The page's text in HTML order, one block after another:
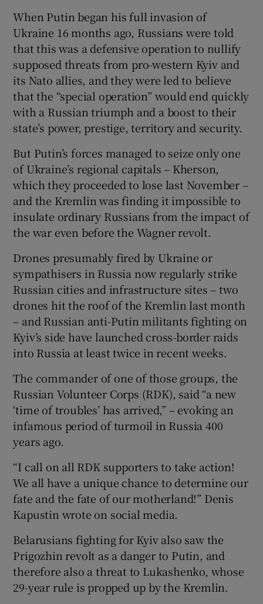
When Putin began his full invasion of
Ukraine 16 months ago, Russians were told
that this was a defensive operation to nullify
supposed threats from pro-western Kyiv and
its Nato allies, and they were led to believe
that the “special operation” would end quickly
with a Russian triumph and a boost to their
state’s power, prestige, territory and security.
But Putin’s forces managed to seize only one
of Ukraine’s regional capitals – Kherson,
which they proceeded to lose last November –
and the Kremlin was finding it impossible to
insulate ordinary Russians from the impact of
the war even before the Wagner revolt.
Drones presumably fired by Ukraine or
sympathisers in Russia now regularly strike
Russian cities and infrastructure sites – two
drones hit the roof of the Kremlin last month
– and Russian anti-Putin militants fighting on
Kyiv’s side have launched cross-border raids
into Russia at least twice in recent weeks.
The commander of one of those groups, the
Russian Volunteer Corps (RDK), said “a new
‘time of troubles’ has arrived,” – evoking an
infamous period of turmoil in Russia 400
years ago.
“I call on all RDK supporters to take action!
We all have a unique chance to determine our
fate and the fate of our motherland!” Denis
Kapustin wrote on social media.
Belarusians fighting for Kyiv also saw the
Prigozhin revolt as a danger to Putin, and
therefore also a threat to Lukashenko, whose
29-year rule is propped up by the Kremlin.